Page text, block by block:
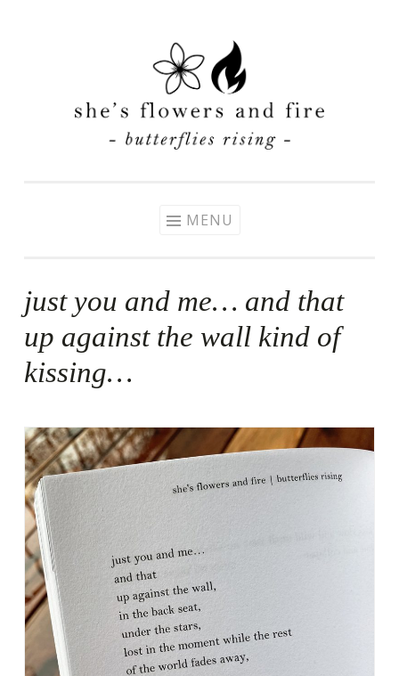
MENU
just you and me… and that
up against the wall kind of
kissing…